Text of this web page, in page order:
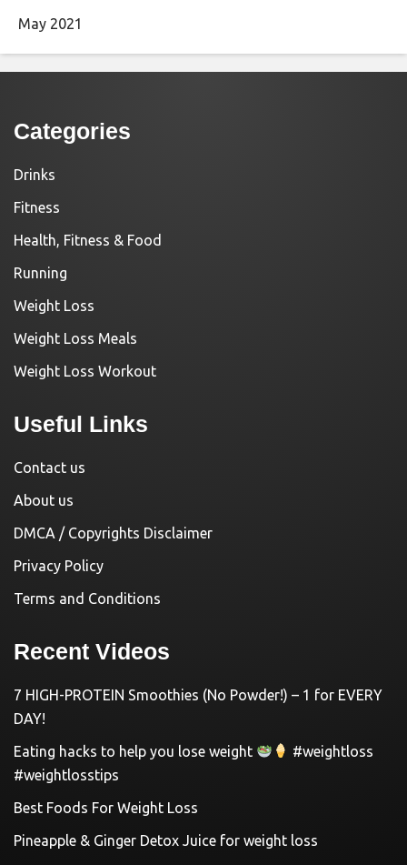
May 2021
Categories
Drinks
Fitness
Health, Fitness & Food
Running
Weight Loss
Weight Loss Meals
Weight Loss Workout
Useful Links
Contact us
About us
DMCA / Copyrights Disclaimer
Privacy Policy
Terms and Conditions
Recent Videos
7 HIGH-PROTEIN Smoothies (No Powder!) – 1 for EVERY
DAY!
Eating hacks to help you lose weight
#weightloss
#weightlosstips
Best Foods For Weight Loss
Pineapple & Ginger Detox Juice for weight loss